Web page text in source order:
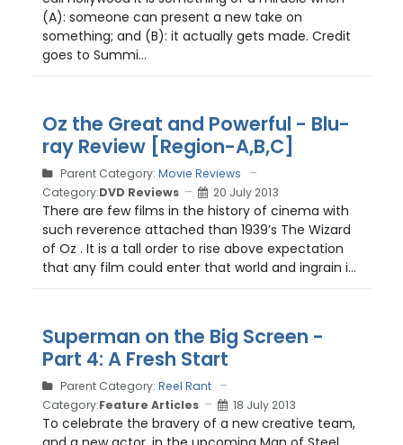
(A): someone can present a new take on
something; and (B): it actually gets made. Credit
goes to Summi...
Oz the Great and Powerful - Blu-
ray Review [Region-A,B,C]
Parent Category: Movie Reviews
Category:DVD Reviews 20 July 2013
There are few films in the history of cinema with
such reverence attached than 1939’s The Wizard
of Oz . It is a tall order to rise above expectation
that any film could enter that world and ingrain i...
Superman on the Big Screen -
Part 4: A Fresh Start
Parent Category: Reel Rant
Category:Feature Articles 18 July 2013
To celebrate the bravery of a new creative team,